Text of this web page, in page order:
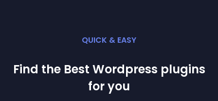
QUICK & EASY
Find the Best Wordpress plugins
for you